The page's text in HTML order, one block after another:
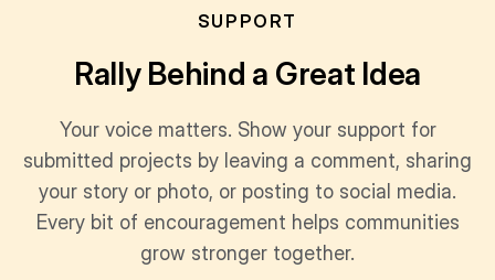
SUPPORT
Rally Behind a Great Idea
Your voice matters. Show your support for
submitted projects by leaving a comment, sharing
your story or photo, or posting to social media.
Every bit of encouragement helps communities
grow stronger together.